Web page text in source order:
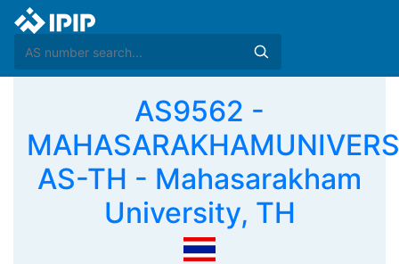
AS9562 -
AS-TH - Mahasarakham
University, TH